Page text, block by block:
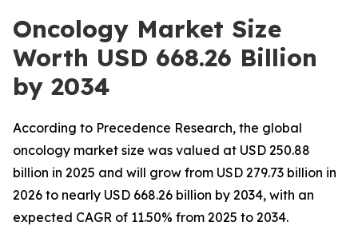
Oncology Market Size
Worth USD 668.26 Billion
by 2034
According to Precedence Research, the global
oncology market size was valued at USD 250.88
billion in 2025 and will grow from USD 279.73 billion in
2026 to nearly USD 668.26 billion by 2034, with an
expected CAGR of 11.50% from 2025 to 2034.